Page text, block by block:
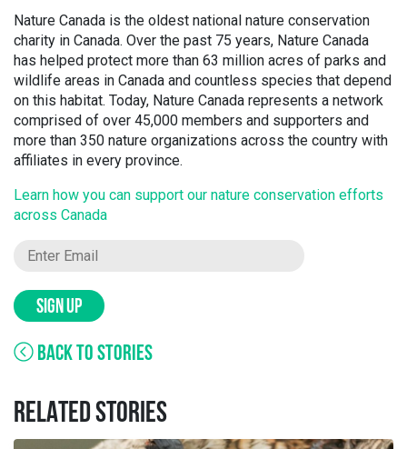
Nature Canada is the oldest national nature conservation
charity in Canada. Over the past 75 years, Nature Canada
has helped protect more than 63 million acres of parks and
wildlife areas in Canada and countless species that depend
on this habitat. Today, Nature Canada represents a network
comprised of over 45,000 members and supporters and
more than 350 nature organizations across the country with
affiliates in every province.
Learn how you can support our nature conservation efforts
across Canada
SIGN UP
BACK TO STORIES
RELATED STORIES